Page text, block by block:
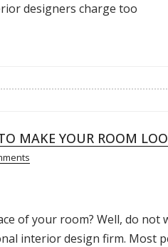
designers charge too
MAKE YOUR ROOM
of your room? Well, do not
interior design firm. Most